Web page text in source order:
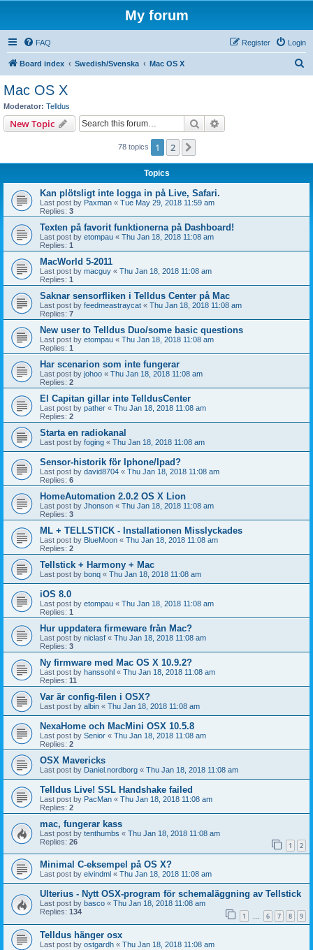
My forum
FAQ Login
Register
Board index Swedish/Svenska Mac OS X
Mac OS X
Moderator: Telldus
New Topic Search
78 topics 1 2
Topics
Kan plötsligt inte logga in på Live, Safari.
Last post by Paxman « Tue May 29, 2018 11:59 am
Replies: 3
Texten på favorit funktionerna på Dashboard!
Last post by etompau « Thu Jan 18, 2018 11:08 am
Replies: 1
MacWorld 5-2011
Last post by macguy « Thu Jan 18, 2018 11:08 am
Replies: 1
Saknar sensorfliken i Telldus Center på Mac
Last post by feedmeastraycat « Thu Jan 18, 2018 11:08 am
Replies: 7
New user to Telldus Duo/some basic questions
Last post by etompau « Thu Jan 18, 2018 11:08 am
Replies: 1
Har scenarion som inte fungerar
Last post by johoo « Thu Jan 18, 2018 11:08 am
Replies: 2
El Capitan gillar inte TelldusCenter
Last post by pather « Thu Jan 18, 2018 11:08 am
Replies: 2
Starta en radiokanal
Last post by foging « Thu Jan 18, 2018 11:08 am
Sensor-historik för Iphone/Ipad?
Last post by david8704 « Thu Jan 18, 2018 11:08 am
Replies: 6
HomeAutomation 2.0.2 OS X Lion
Last post by Jhonson « Thu Jan 18, 2018 11:08 am
Replies: 3
ML + TELLSTICK - Installationen Misslyckades
Last post by BlueMoon « Thu Jan 18, 2018 11:08 am
Replies: 2
Tellstick + Harmony + Mac
Last post by bonq « Thu Jan 18, 2018 11:08 am
iOS 8.0
Last post by etompau « Thu Jan 18, 2018 11:08 am
Replies: 1
Hur uppdatera firmeware från Mac?
Last post by niclasf « Thu Jan 18, 2018 11:08 am
Replies: 3
Ny firmware med Mac OS X 10.9.2?
Last post by hanssohl « Thu Jan 18, 2018 11:08 am
Replies: 11
Var är config-filen i OSX?
Last post by albin « Thu Jan 18, 2018 11:08 am
NexaHome och MacMini OSX 10.5.8
Last post by Senior « Thu Jan 18, 2018 11:08 am
Replies: 2
OSX Mavericks
Last post by Daniel.nordborg « Thu Jan 18, 2018 11:08 am
Telldus Live! SSL Handshake failed
Last post by PacMan « Thu Jan 18, 2018 11:08 am
Replies: 2
mac, fungerar kass
Last post by tenthumbs « Thu Jan 18, 2018 11:08 am
Replies: 26 1 2
Minimal C-eksempel på OS X?
Last post by eivindml « Thu Jan 18, 2018 11:08 am
Ulterius - Nytt OSX-program för schemaläggning av Tellstick
Last post by basco « Thu Jan 18, 2018 11:08 am
Replies: 134 1 … 6 7 8 9
Telldus hänger osx
Last post by ostgardh « Thu Jan 18, 2018 11:08 am